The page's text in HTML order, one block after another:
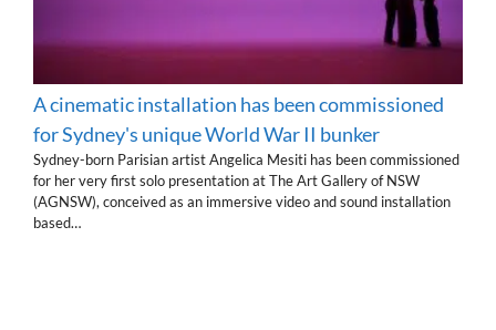
A cinematic installation has been commissioned
for Sydney's unique World War II bunker
Sydney-born Parisian artist Angelica Mesiti has been commissioned
for her very first solo presentation at The Art Gallery of NSW
(AGNSW), conceived as an immersive video and sound installation
based…